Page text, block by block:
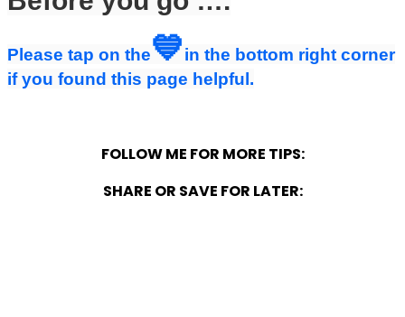
Please tap on the💙in the bottom right corner
if you found this page helpful.
FOLLOW ME FOR MORE TIPS:
SHARE OR SAVE FOR LATER: